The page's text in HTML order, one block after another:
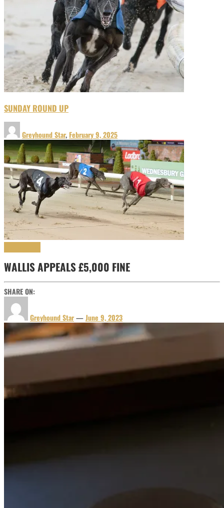
SUNDAY ROUND UP
Greyhound Star,February 9, 2025
WALLIS APPEALS £5,000 FINE
SHARE ON:
Greyhound Star—June 9, 2023